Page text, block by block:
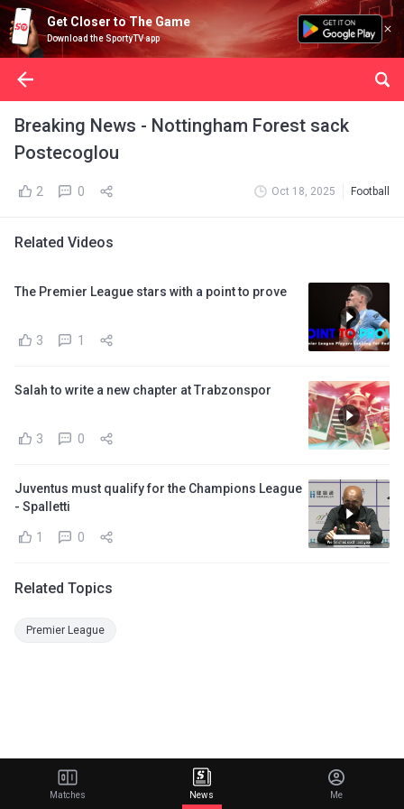
Get Closer to The Game
Download the SportyTV app
Breaking News - Nottingham Forest sack
Postecoglou
2 0 Oct 18, 2025 Football
Related Videos
The Premier League stars with a point to prove
3 1
Salah to write a new chapter at Trabzonspor
3 0
Juventus must qualify for the Champions League
- Spalletti
1 0
Related Topics
Premier League
Matches News Me